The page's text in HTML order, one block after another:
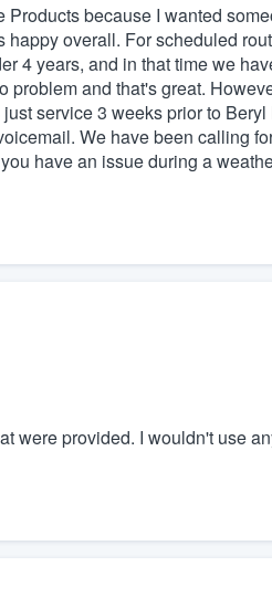
because I wanted
happy overall. For scheduled
4 years, and in that time we
problem and that's great.
service 3 weeks prior to
We have been calling
have an issue during a
were provided. I wouldn't use